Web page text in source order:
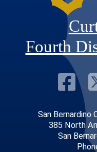
Fourth
San Bernardino
385 North
San